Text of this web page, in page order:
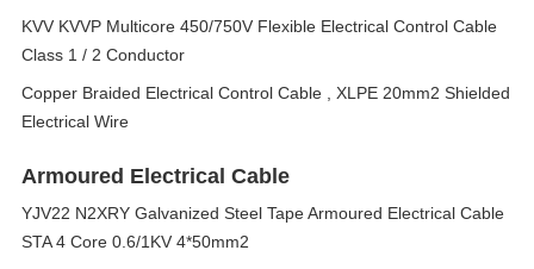
KVV KVVP Multicore 450/750V Flexible Electrical Control Cable
Class 1 / 2 Conductor
Copper Braided Electrical Control Cable , XLPE 20mm2 Shielded
Electrical Wire
Armoured Electrical Cable
YJV22 N2XRY Galvanized Steel Tape Armoured Electrical Cable
STA 4 Core 0.6/1KV 4*50mm2